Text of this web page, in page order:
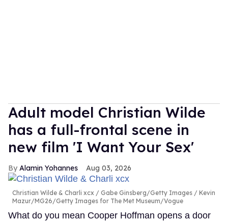
Adult model Christian Wilde
has a full-frontal scene in
new film 'I Want Your Sex'
Alamin Yohannes Aug 03, 2026
Christian Wilde & Charli xcx
Gabe Ginsberg/Getty Images / Kevin
Mazur/MG26/Getty Images for The Met Museum/Vogue
What do you mean Cooper Hoffman opens a door